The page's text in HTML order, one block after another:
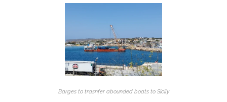
Barges to trasnfer abounded boats to Sicily